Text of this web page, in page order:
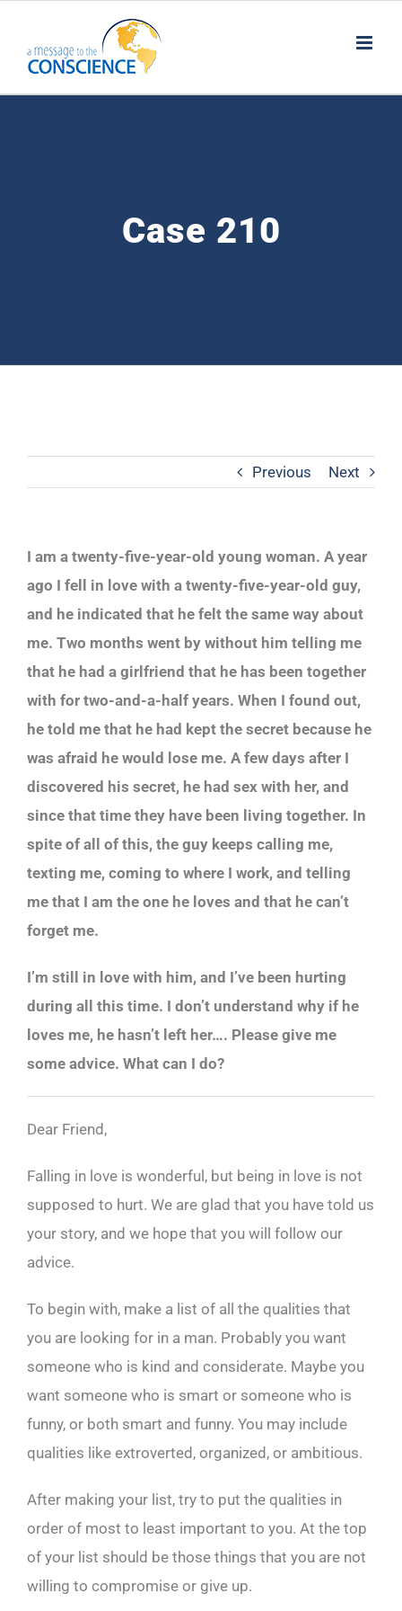
content
Case 210
Previous Next
I am a twenty-five-year-old young woman. A year
ago I fell in love with a twenty-five-year-old guy,
and he indicated that he felt the same way about
me. Two months went by without him telling me
that he had a girlfriend that he has been together
with for two-and-a-half years. When I found out,
he told me that he had kept the secret because he
was afraid he would lose me. A few days after I
discovered his secret, he had sex with her, and
since that time they have been living together. In
spite of all of this, the guy keeps calling me,
texting me, coming to where I work, and telling
me that I am the one he loves and that he can’t
forget me.
I’m still in love with him, and I’ve been hurting
during all this time. I don’t understand why if he
loves me, he hasn’t left her…. Please give me
some advice. What can I do?
Dear Friend,
Falling in love is wonderful, but being in love is not
supposed to hurt. We are glad that you have told us
your story, and we hope that you will follow our
advice.
To begin with, make a list of all the qualities that
you are looking for in a man. Probably you want
someone who is kind and considerate. Maybe you
want someone who is smart or someone who is
funny, or both smart and funny. You may include
qualities like extroverted, organized, or ambitious.
After making your list, try to put the qualities in
order of most to least important to you. At the top
of your list should be those things that you are not
willing to compromise or give up.